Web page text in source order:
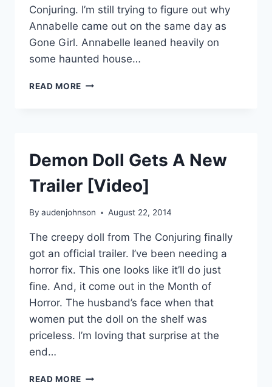
Conjuring. I’m still trying to figure out why
Annabelle came out on the same day as
Gone Girl. Annabelle leaned heavily on
some haunted house…
READ MORE MOVIE
Demon Doll Gets A New
Trailer [Video]
By audenjohnson August 22, 2014
The creepy doll from The Conjuring finally
got an official trailer. I’ve been needing a
horror fix. This one looks like it’ll do just
fine. And, it come out in the Month of
Horror. The husband’s face when that
women put the doll on the shelf was
priceless. I’m loving that surprise at the
end…
READ MORE DEMON